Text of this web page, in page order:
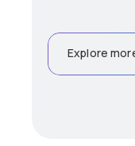
Explore